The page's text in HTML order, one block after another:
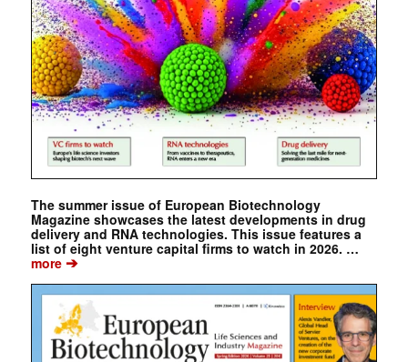
The summer issue of European Biotechnology
Magazine showcases the latest developments in drug
delivery and RNA technologies. This issue features a
list of eight venture capital firms to watch in 2026. …
more➔